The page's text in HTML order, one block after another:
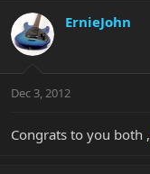
ErnieJohn
Dec 3, 2012
Congrats to you both ,